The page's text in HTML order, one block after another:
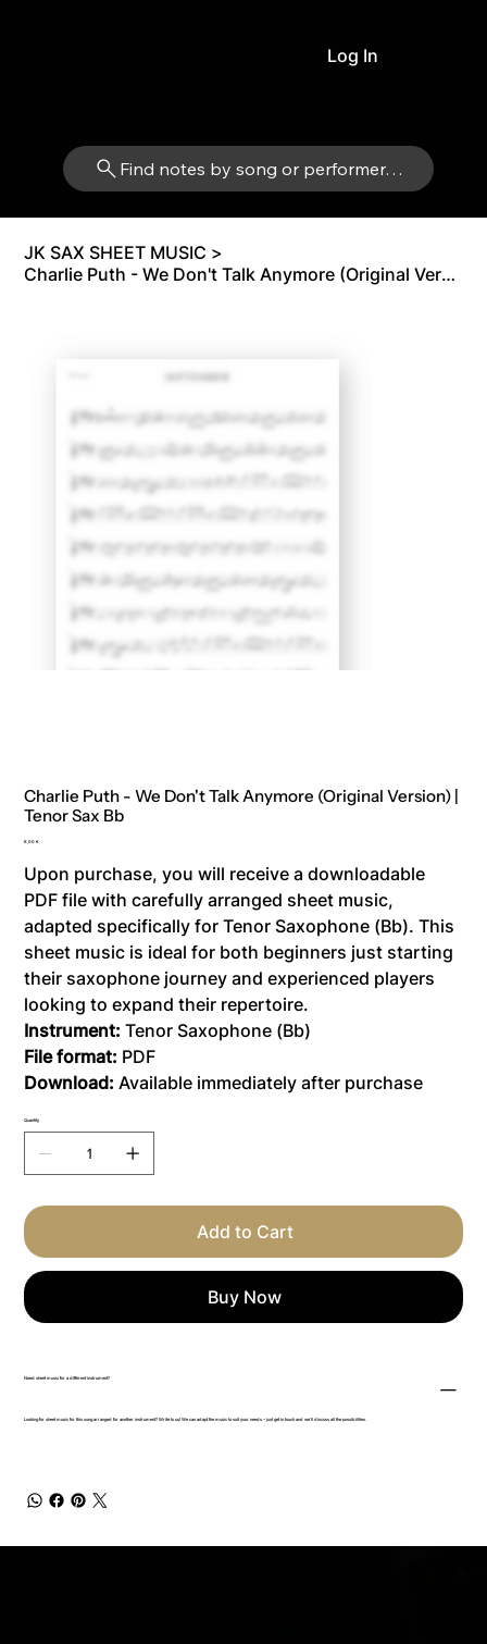
Find notes by song or performer…
Log In
JK SAX SHEET MUSIC >
Charlie Puth - We Don't Talk Anymore (Original Version) | Tenor Sax Bb
Charlie Puth - We Don't Talk Anymore (Original Version) |
Tenor Sax Bb
Price
8,00 €
Upon purchase, you will receive a downloadable
PDF file with carefully arranged sheet music,
adapted specifically for Tenor Saxophone (Bb). This
sheet music is ideal for both beginners just starting
their saxophone journey and experienced players
looking to expand their repertoire.
Instrument:Tenor Saxophone (Bb)
File format: PDF
Download:Available immediately after purchase
Quantity
Add to Cart
Buy Now
Need sheet music for a different instrument?
Looking for sheet music for this song arranged for another instrument? Write to us! We can adapt the music to suit your needs – just get in touch and we’ll discuss all the possibilities.